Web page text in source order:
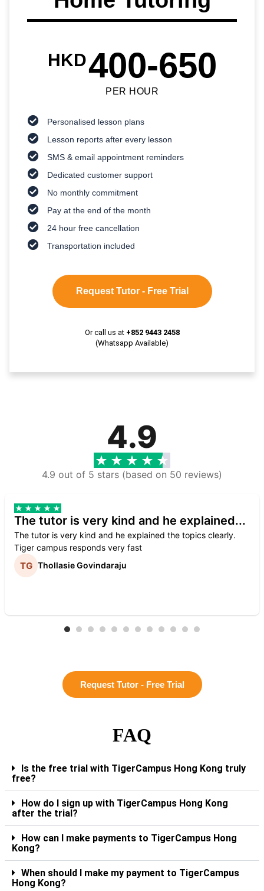
HKD400-650
PER HOUR
Personalised lesson plans
Lesson reports after every lesson
SMS & email appointment reminders
Dedicated customer support
No monthly commitment
Pay at the end of the month
24 hour free cancellation
Transportation included
Request Tutor - Free Trial
Or call us at +852 9443 2458
(Whatsapp Available)
4.9
4.9 out of 5 stars (based on 50 reviews)
The tutor is very kind and he explained...
The tutor is very kind and he explained the topics clearly.
Tiger campus responds very fast
Thollasie Govindaraju
Request Tutor - Free Trial
FAQ
Is the free trial with TigerCampus Hong Kong truly
free?
How do I sign up with TigerCampus Hong Kong
after the trial?
How can I make payments to TigerCampus Hong
Kong?
When should I make my payment to TigerCampus
Hong Kong?